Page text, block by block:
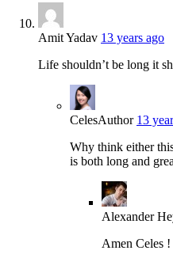
Amit Yadav 13 years ago
Life shouldn’t be long it
CelesAuthor 13
Why think either
is both long and
Alexander
Amen Celes !